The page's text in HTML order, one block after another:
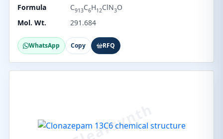
Formula
C913C6H12ClN3O
Mol. Wt.
291.684
WhatsApp Copy RFQ